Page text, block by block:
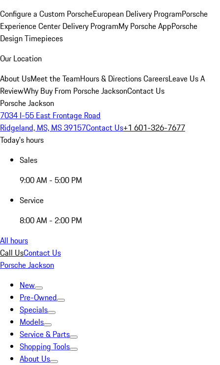
Configure a Custom PorscheEuropean Delivery ProgramPorsche
Experience Center Delivery ProgramMy Porsche AppPorsche
Design Timepieces
Our Location
About UsMeet the TeamHours & DirectionsCareersLeave Us A
ReviewWhy Buy From Porsche JacksonContact Us
Porsche Jackson
7034 I-55 East Frontage Road
Ridgeland, MS, MS 39157Contact Us+1 601-326-7677
Today's hours
Sales
9:00 AM - 5:00 PM
Service
8:00 AM - 2:00 PM
All hours
Call UsContact Us
Porsche Jackson
New
Pre-Owned
Specials
Models
Service & Parts
Shopping Tools
About Us